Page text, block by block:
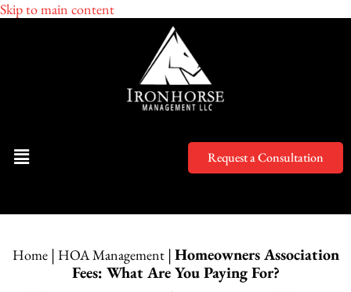
Skip to main content
Request a Consultation
Home| HOA Management|Homeowners Association
Fees: What Are You Paying For?